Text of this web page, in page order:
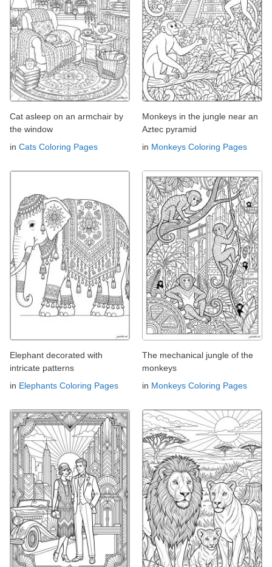
Cat asleep on an armchair by
the window
in Cats Coloring Pages
Monkeys in the jungle near an
Aztec pyramid
in Monkeys Coloring Pages
Elephant decorated with
intricate patterns
in Elephants Coloring Pages
The mechanical jungle of the
monkeys
in Monkeys Coloring Pages